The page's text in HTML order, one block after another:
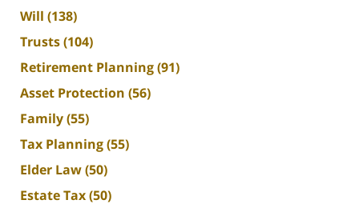
Will (138)
Trusts(104)
Retirement Planning(91)
Asset Protection (56)
Family(55)
Tax Planning(55)
Elder Law(50)
Estate Tax(50)